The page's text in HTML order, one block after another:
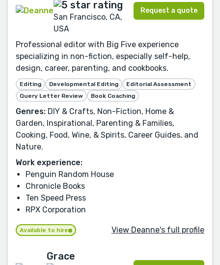
San Francisco, CA,
USA
Request a quote
Professional editor with Big Five experience
specializing in non-fiction, especially self-help,
design, career, parenting, and cookbooks.
Editing Developmental Editing
Editorial Assessment
Query Letter Review
Book Coaching
Genres: DIY & Crafts, Non-Fiction, Home &
Garden, Inspirational, Parenting & Families,
Cooking, Food, Wine, & Spirits, Career Guides, and
Nature.
Work experience:
Penguin Random House
Chronicle Books
Ten Speed Press
RPX Corporation
Available to hire View Deanne's full profile
Grace